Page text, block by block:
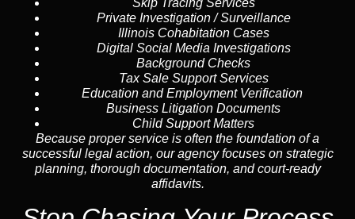
Private Investigation / Surveillance
Illinois Cohabitation Cases
Digital Social Media Investigations
Background Checks
Tax Sale Support Services
Education and Employment Verification
Business Litigation Documents
Child Support Matters
Because proper service is often the foundation of a
successful legal action, our agency focuses on strategic
planning, thorough documentation, and court-ready
affidavits.